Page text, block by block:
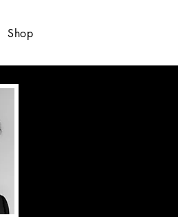
Shop